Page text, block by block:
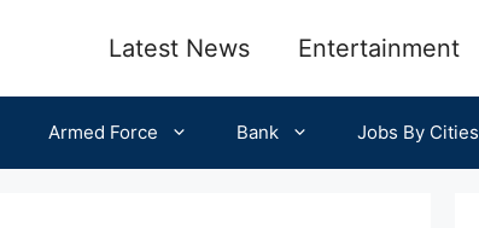
Latest News Entertainment
Armed Force Bank Jobs By Cities